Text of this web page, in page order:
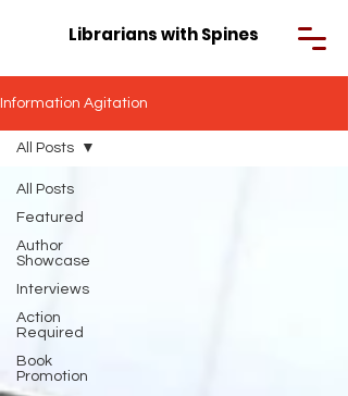
Librarians with Spines
Information Agitation
All Posts
Featured
Author
Showcase
Interviews
Action
Required
Book
Promotion
All Posts